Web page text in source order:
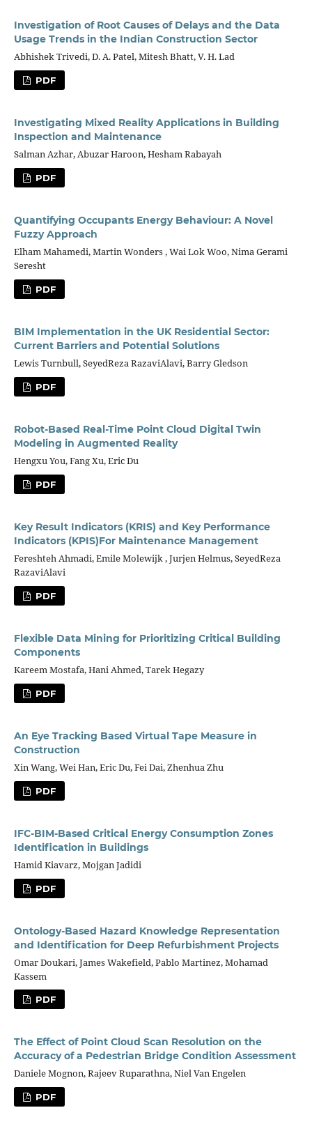
Investigation of Root Causes of Delays and the Data
Usage Trends in the Indian Construction Sector
Abhishek Trivedi, D. A. Patel, Mitesh Bhatt, V. H. Lad
PDF
Investigating Mixed Reality Applications in Building
Inspection and Maintenance
Salman Azhar, Abuzar Haroon, Hesham Rabayah
PDF
Quantifying Occupants Energy Behaviour: A Novel
Fuzzy Approach
Elham Mahamedi, Martin Wonders , Wai Lok Woo, Nima Gerami
Seresht
PDF
BIM Implementation in the UK Residential Sector:
Current Barriers and Potential Solutions
Lewis Turnbull, SeyedReza RazaviAlavi, Barry Gledson
PDF
Robot-Based Real-Time Point Cloud Digital Twin
Modeling in Augmented Reality
Hengxu You, Fang Xu, Eric Du
PDF
Key Result Indicators (KRIS) and Key Performance
Indicators (KPIS)For Maintenance Management
Fereshteh Ahmadi, Emile Molewijk , Jurjen Helmus, SeyedReza
RazaviAlavi
PDF
Flexible Data Mining for Prioritizing Critical Building
Components
Kareem Mostafa, Hani Ahmed, Tarek Hegazy
PDF
An Eye Tracking Based Virtual Tape Measure in
Construction
Xin Wang, Wei Han, Eric Du, Fei Dai, Zhenhua Zhu
PDF
IFC-BIM-Based Critical Energy Consumption Zones
Identification in Buildings
Hamid Kiavarz, Mojgan Jadidi
PDF
Ontology-Based Hazard Knowledge Representation
and Identification for Deep Refurbishment Projects
Omar Doukari, James Wakefield, Pablo Martinez, Mohamad
Kassem
PDF
The Effect of Point Cloud Scan Resolution on the
Accuracy of a Pedestrian Bridge Condition Assessment
Daniele Mognon, Rajeev Ruparathna, Niel Van Engelen
PDF